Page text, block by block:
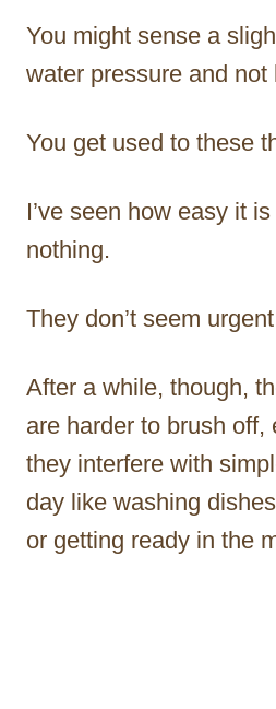
You might sense a
water pressure and not
You get used to these
I’ve seen how easy it
nothing.
They don’t seem
After a while, though,
are harder to brush off,
they interfere with
day like washing
or getting ready in the